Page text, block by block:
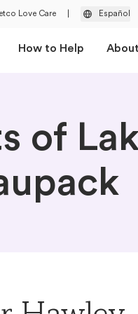
Love Care Español
How to Help
of